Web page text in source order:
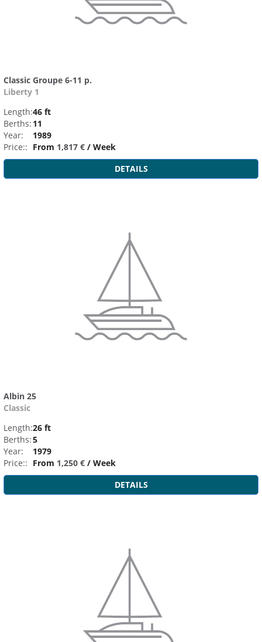
Classic Groupe 6-11 p.
Liberty 1
Length:46 ft
Berths: 11
Year:
1989
Price:: From 1,817 € / Week
DETAILS
Albin 25
Classic
Length:26 ft
Berths:5
Year:
1979
Price:: From 1,250 € / Week
DETAILS